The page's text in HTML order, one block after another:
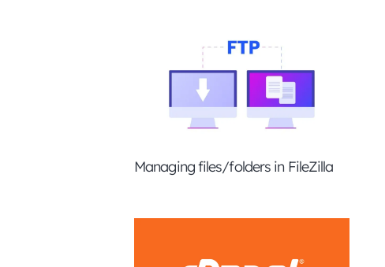
Managing files/folders in FileZilla